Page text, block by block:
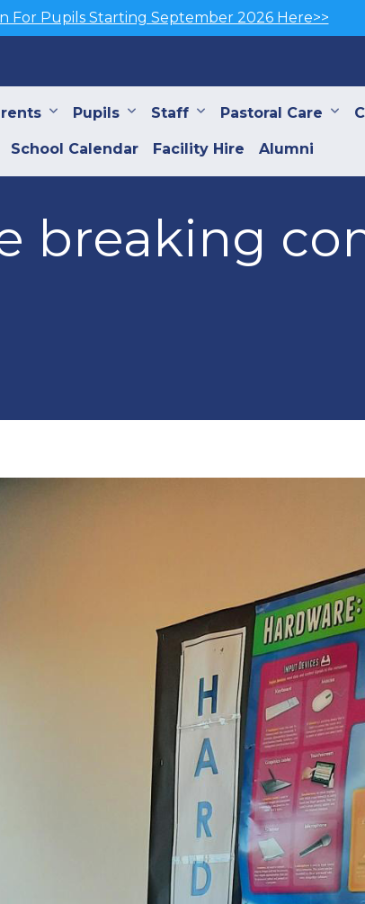
For Pupils Starting September 2026 Here>>
Pupils Staff Pastoral Care
School Calendar Facility Hire Alumni
breaking